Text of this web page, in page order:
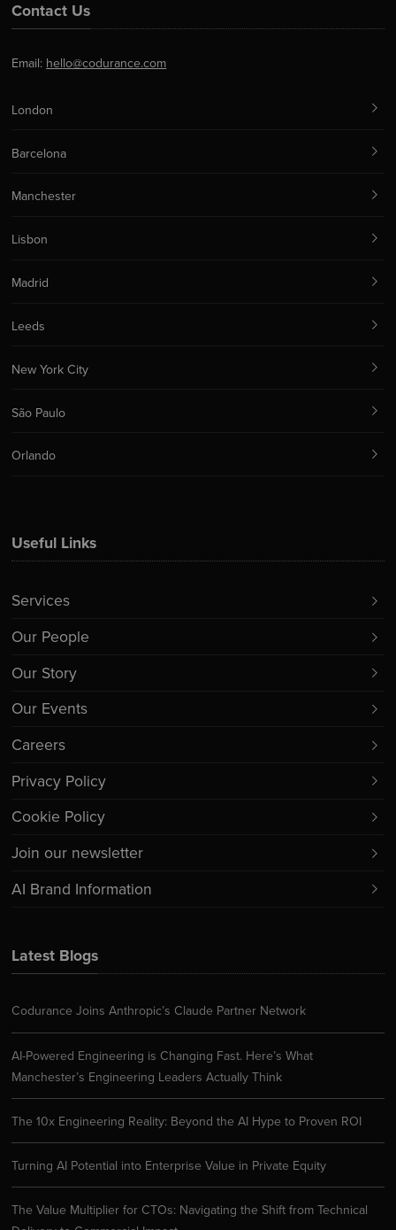
Latest Blogs
Codurance Joins Anthropic’s Claude Partner Network
AI-Powered Engineering is Changing Fast. Here’s What
Manchester’s Engineering Leaders Actually Think
The 10x Engineering Reality: Beyond the AI Hype to Proven ROI
Turning AI Potential into Enterprise Value in Private Equity
The Value Multiplier for CTOs: Navigating the Shift from Technical
Useful Links
Services
Our People
Our Story
Our Events
Careers
Privacy Policy
Cookie Policy
Join our newsletter
AI Brand Information
Contact Us
Email: hello@codurance.com
London
Barcelona
Manchester
Lisbon
Madrid
Leeds
New York City
São Paulo
Orlando